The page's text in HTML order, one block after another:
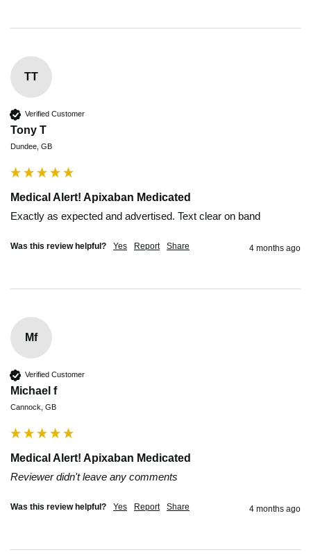
TT
Verified Customer
Tony T
Dundee, GB
Medical Alert! Apixaban Medicated
Exactly as expected and advertised. Text clear on band
Was this review helpful? Yes Report Share 4 months ago
Mf
Verified Customer
Michael f
Cannock, GB
Medical Alert! Apixaban Medicated
Reviewer didn't leave any comments
Was this review helpful? Yes Report Share 4 months ago